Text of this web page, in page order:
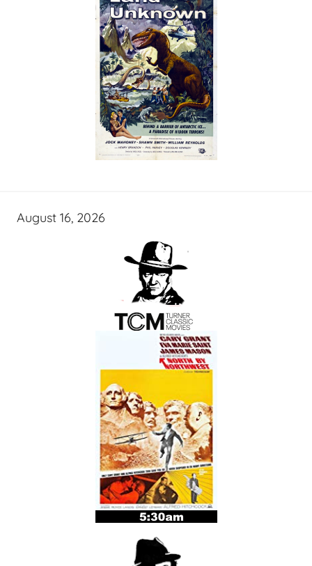
August 16, 2026